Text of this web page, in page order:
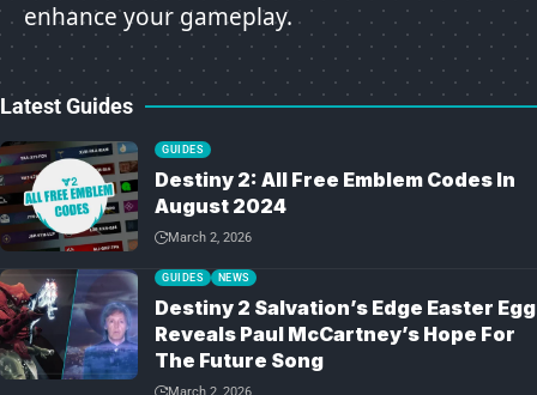
enhance your gameplay.
Latest Guides
GUIDES
Destiny 2: All Free Emblem Codes In
August 2024
March 2, 2026
GUIDES NEWS
Destiny 2 Salvation’s Edge Easter Egg
Reveals Paul McCartney’s Hope For
The Future Song